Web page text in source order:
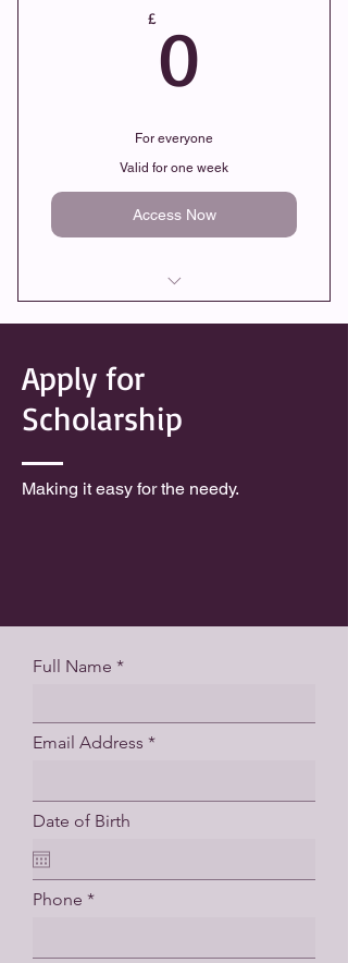
£ 0
For everyone
Valid for one week
Access Now
Remote Learning
Flexible Timings
Apply for
Scholarship
Making it easy for the needy.
Full Name
Email Address
Date of Birth
Phone